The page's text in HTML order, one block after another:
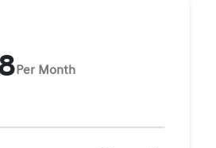
Per Month